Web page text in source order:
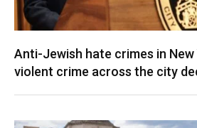
Anti-Jewish hate crimes in
violent crime across the city